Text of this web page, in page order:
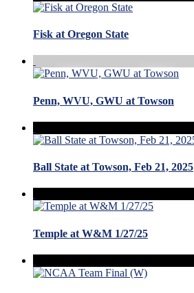
Fisk at Oregon State
Penn, WVU, GWU at Towson
Ball State at Towson, Feb 21, 2025
Temple at W&M 1/27/25